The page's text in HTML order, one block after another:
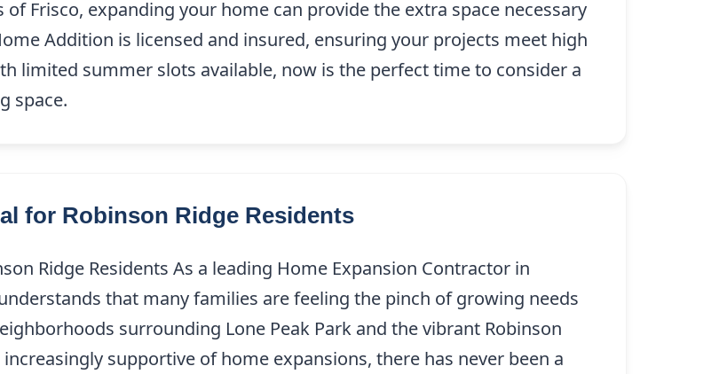
Frisco, expanding your home can provide the extra space necessary
Addition is licensed and insured, ensuring your projects meet high
limited summer slots available, now is the perfect time to consider a
space.
for Robinson Ridge Residents
Ridge Residents As a leading Home Expansion Contractor in
that many families are feeling the pinch of growing needs
surrounding Lone Peak Park and the vibrant Robinson
supportive of home expansions, there has never been a